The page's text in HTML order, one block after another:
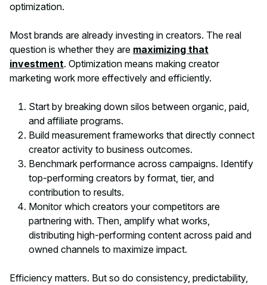
optimization.
Most brands are already investing in creators. The real
question is whether they are maximizing that
investment. Optimization means making creator
marketing work more effectively and efficiently.
Start by breaking down silos between organic, paid,
and affiliate programs.
Build measurement frameworks that directly connect
creator activity to business outcomes.
Benchmark performance across campaigns. Identify
top-performing creators by format, tier, and
contribution to results.
Monitor which creators your competitors are
partnering with. Then, amplify what works,
distributing high-performing content across paid and
owned channels to maximize impact.
Efficiency matters. But so do consistency, predictability,